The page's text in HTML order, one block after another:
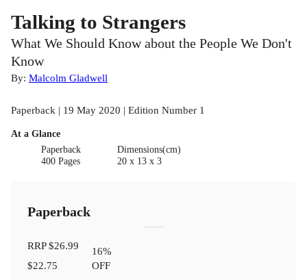
Talking to Strangers
What We Should Know about the People We Don't
Know
By: Malcolm Gladwell
Paperback | 19 May 2020 | Edition Number 1
At a Glance
Paperback
400 Pages
Dimensions(cm)
20 x 13 x 3
Paperback
RRP$26.99
$22.75
16%
OFF